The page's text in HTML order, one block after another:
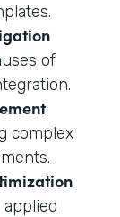
of
complex